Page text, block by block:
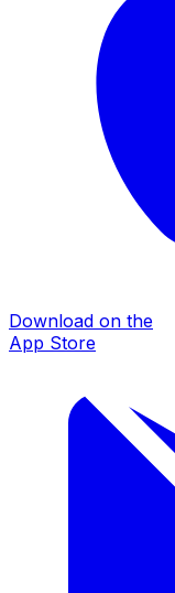
Download on the
App Store